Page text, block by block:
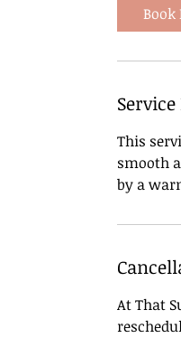
Book
This
smooth
by a
At That